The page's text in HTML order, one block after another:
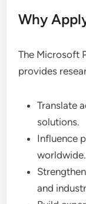
Why
The Microsoft
provides
Translate
solutions.
Influence
worldwide.
and